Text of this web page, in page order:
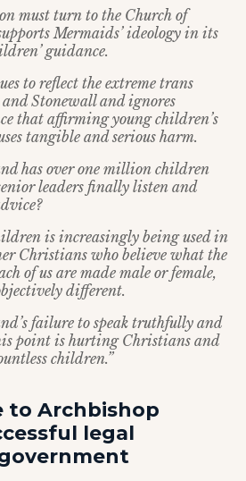
must turn to the Church of
Mermaids’ ideology in its
guidance.
to reflect the extreme trans
Stonewall and ignores
that affirming young children’s
tangible and serious harm.
has over one million children
leaders finally listen and
is increasingly being used in
Christians who believe what the
of us are made male or female,
different.
failure to speak truthfully and
point is hurting Christians and
children.”
to Archbishop
legal